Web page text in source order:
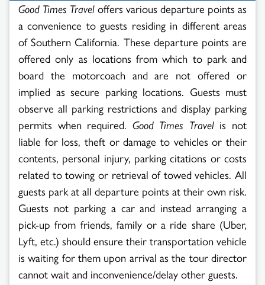
Good Times Traveloffers various departure points as
a convenience to guests residing in different areas
of Southern California. These departure points are
offered only as locations from which to park and
board the motorcoach and are not offered or
implied as secure parking locations. Guests must
observe all parking restrictions and display parking
permits when required. Good Times Travelis not
liable for loss, theft or damage to vehicles or their
contents, personal injury, parking citations or costs
related to towing or retrieval of towed vehicles. All
guests park at all departure points at their own risk.
Guests not parking a car and instead arranging a
pick-up from friends, family or a ride share (Uber,
Lyft, etc.) should ensure their transportation vehicle
is waiting for them upon arrival as the tour director
cannot wait and inconvenience/delay other guests.